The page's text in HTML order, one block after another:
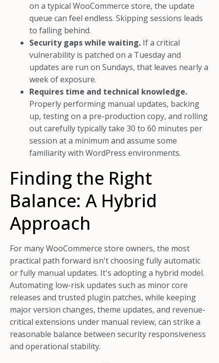
on a typical WooCommerce store, the update
queue can feel endless. Skipping sessions leads
to falling behind.
Security gaps while waiting. If a critical
vulnerability is patched on a Tuesday and
updates are run on Sundays, that leaves nearly a
week of exposure.
Requires time and technical knowledge.
Properly performing manual updates, backing
up, testing on a pre-production copy, and rolling
out carefully typically take 30 to 60 minutes per
session at a minimum and assume some
familiarity with WordPress environments.
Finding the Right
Balance: A Hybrid
Approach
For many WooCommerce store owners, the most
practical path forward isn't choosing fully automatic
or fully manual updates. It's adopting a hybrid model.
Automating low-risk updates such as minor core
releases and trusted plugin patches, while keeping
major version changes, theme updates, and revenue-
critical extensions under manual review, can strike a
reasonable balance between security responsiveness
and operational stability.